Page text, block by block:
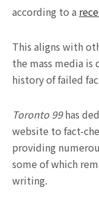
according to a
This aligns with
the mass media
history of failed
Toronto 99has
website to fact-
providing
some of which
writing.